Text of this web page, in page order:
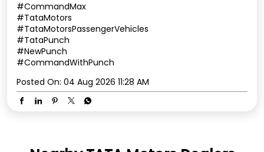
#CommandMax
#TataMotors
#TataMotorsPassengerVehicles
#TataPunch
#NewPunch
#CommandWithPunch
Posted On: 04 Aug 2026 11:28 AM